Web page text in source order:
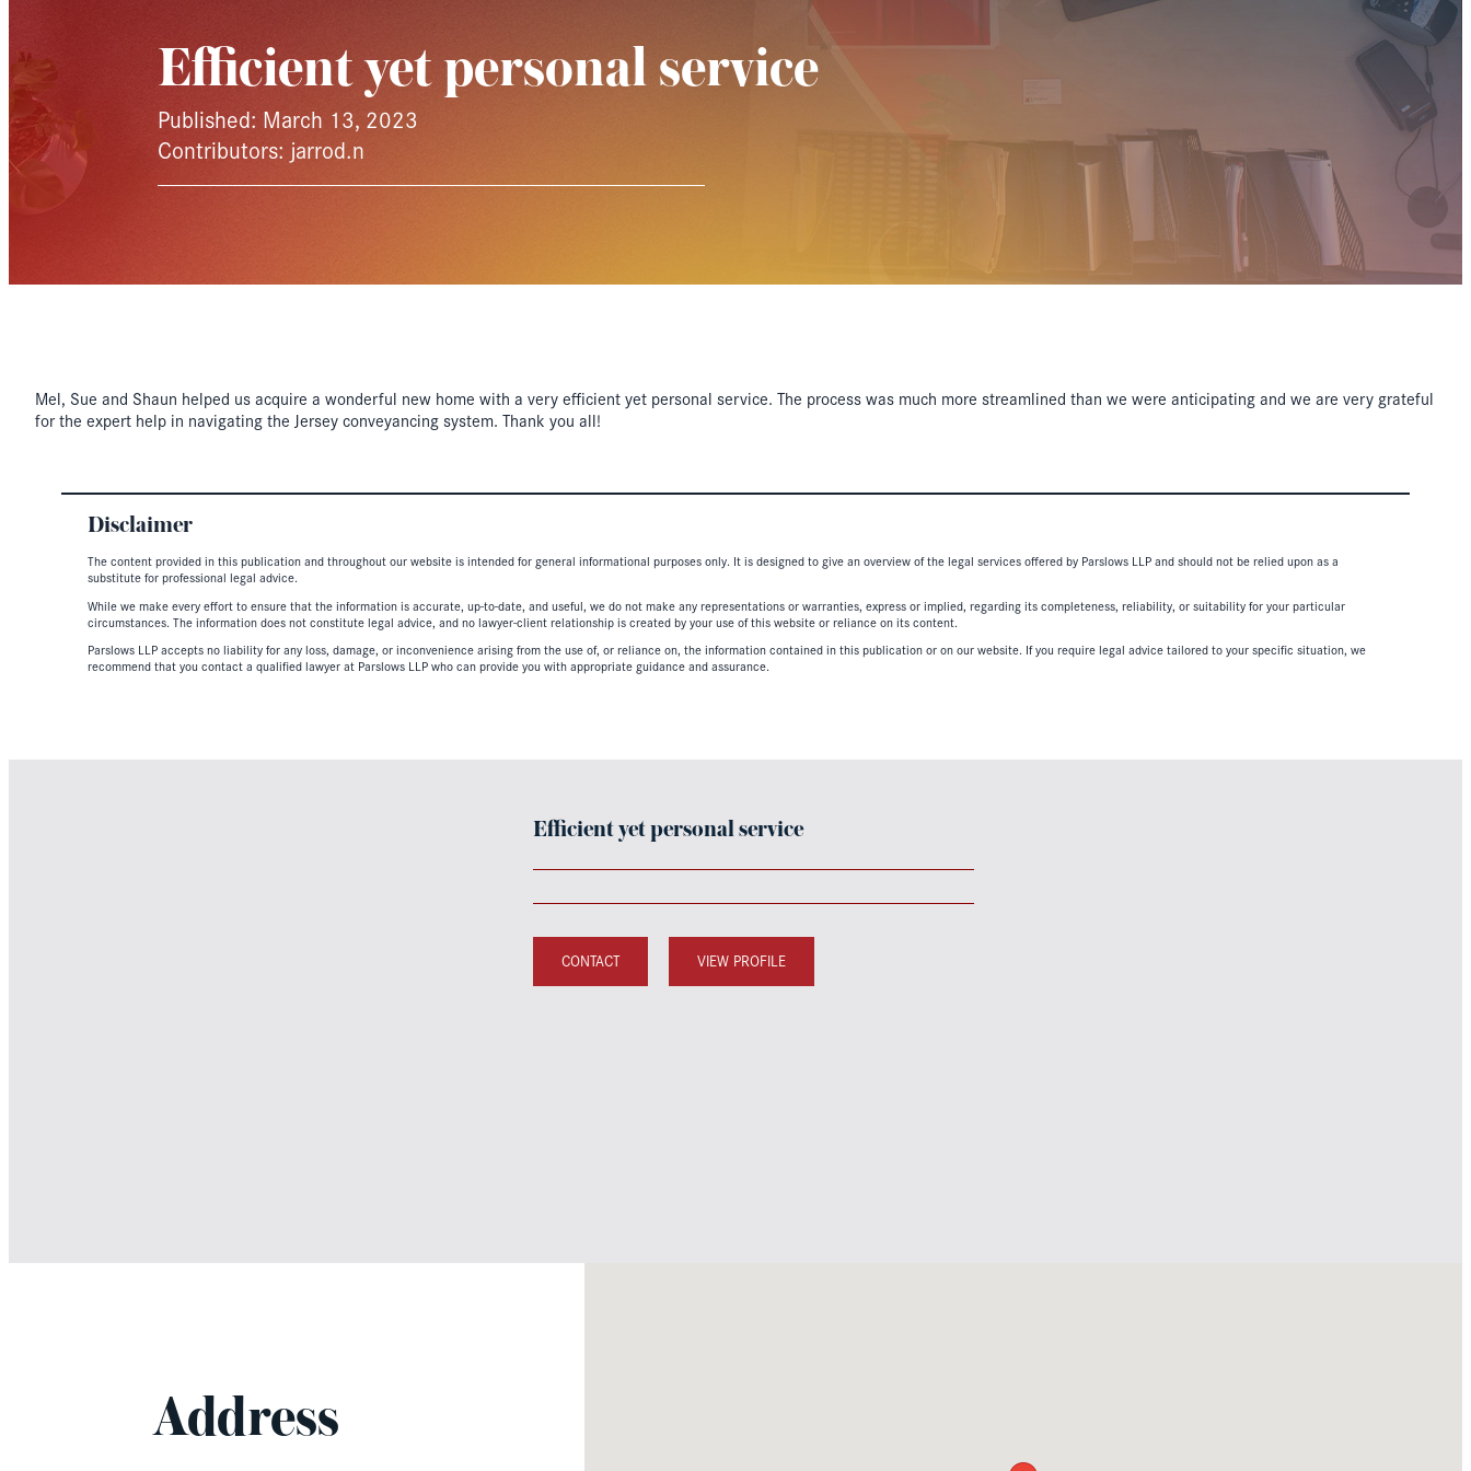
Efficient yet personal service
Published: March 13, 2023
Contributors: jarrod.n
Mel, Sue and Shaun helped us acquire a wonderful new home with a very efficient yet personal service. The process was much more streamlined than we were anticipating and we are very grateful
for the expert help in navigating the Jersey conveyancing system. Thank you all!
Disclaimer
The content provided in this publication and throughout our website is intended for general informational purposes only. It is designed to give an overview of the legal services offered by Parslows LLP and should not be relied upon as a
substitute for professional legal advice.
While we make every effort to ensure that the information is accurate, up-to-date, and useful, we do not make any representations or warranties, express or implied, regarding its completeness, reliability, or suitability for your particular
circumstances. The information does not constitute legal advice, and no lawyer-client relationship is created by your use of this website or reliance on its content.
Parslows LLP accepts no liability for any loss, damage, or inconvenience arising from the use of, or reliance on, the information contained in this publication or on our website. If you require legal advice tailored to your specific situation, we
recommend that you contact a qualified lawyer at Parslows LLP who can provide you with appropriate guidance and assurance.
Efficient yet personal service
CONTACT VIEW PROFILE
Address